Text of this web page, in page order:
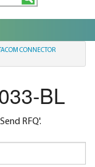
CONNECTOR
BL
RFQ'.